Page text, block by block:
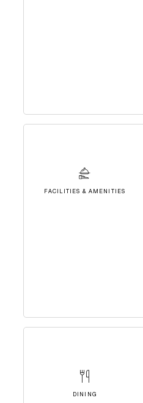
FACILITIES & AMENITIES
DINING